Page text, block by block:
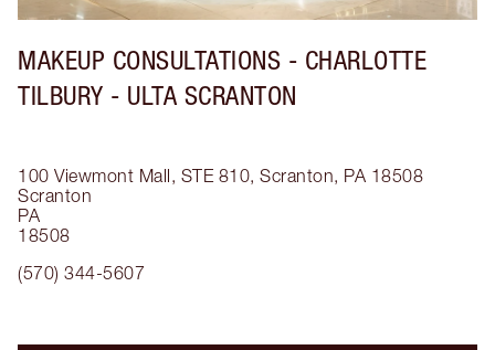
MAKEUP CONSULTATIONS - CHARLOTTE
TILBURY - ULTA SCRANTON
100 Viewmont Mall, STE 810, Scranton, PA 18508
Scranton
PA
18508
(570) 344-5607